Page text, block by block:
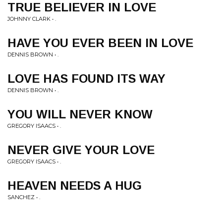
TRUE BELIEVER IN LOVE
JOHNNY CLARK • .
HAVE YOU EVER BEEN IN LOVE
DENNIS BROWN • .
LOVE HAS FOUND ITS WAY
DENNIS BROWN • .
YOU WILL NEVER KNOW
GREGORY ISAACS • .
NEVER GIVE YOUR LOVE
GREGORY ISAACS • .
HEAVEN NEEDS A HUG
SANCHEZ • .